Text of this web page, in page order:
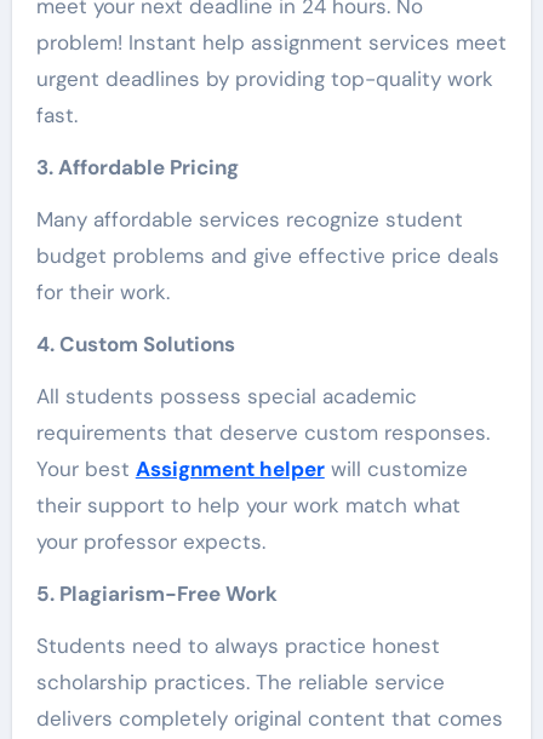
meet your next deadline in 24 hours. No
problem! Instant help assignment services meet
urgent deadlines by providing top-quality work
fast.
3. Affordable Pricing
Many affordable services recognize student
budget problems and give effective price deals
for their work.
4. Custom Solutions
All students possess special academic
requirements that deserve custom responses.
Your best Assignment helperwill customize
their support to help your work match what
your professor expects.
5. Plagiarism-Free Work
Students need to always practice honest
scholarship practices. The reliable service
delivers completely original content that comes